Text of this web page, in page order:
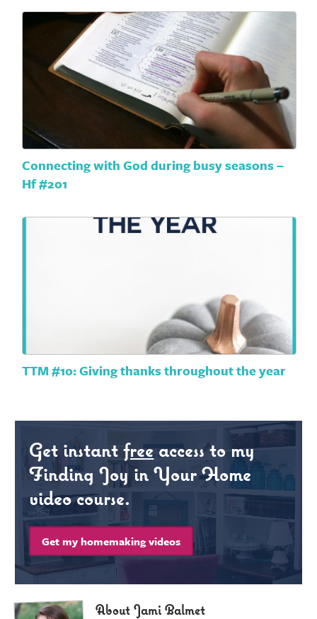
Connecting with God during busy seasons –
Hf #201
TTM #10: Giving thanks throughout the year
Get instantfreeaccess to my
Finding Joy in Your Home
video course.
Get my homemaking videos
About Jami Balmet